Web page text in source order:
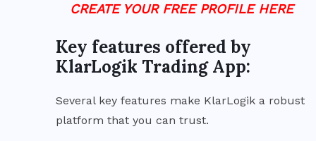
CREATE YOUR FREE PROFILE HERE
Key features offered by
KlarLogik Trading App:
Several key features make KlarLogik a robust
platform that you can trust.